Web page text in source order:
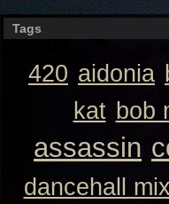
Tags
420 aidonia
kat bob
assassin
dancehall mix